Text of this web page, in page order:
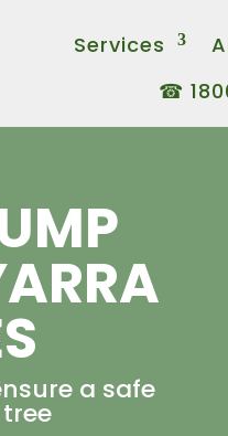
Services
☎
a safe